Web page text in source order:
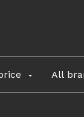
All